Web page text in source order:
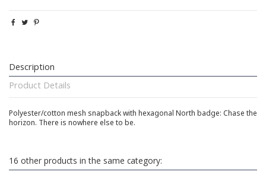
Description
Product Details
Polyester/cotton mesh snapback with hexagonal North badge: Chase the
horizon. There is nowhere else to be.
16 other products in the same category: